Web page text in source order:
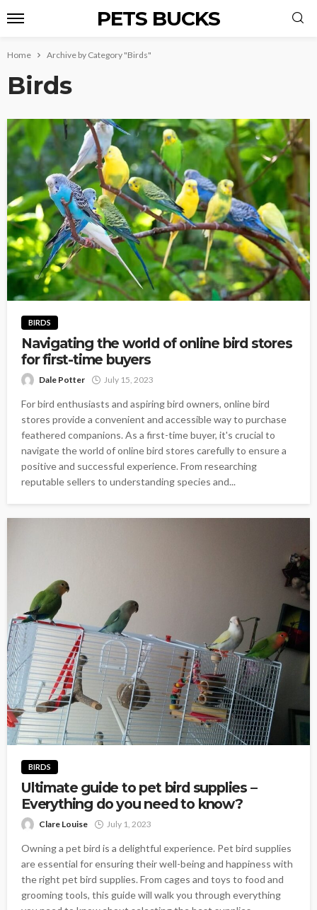
PETS BUCKS
Home Archive by Category "Birds"
Birds
BIRDS
Navigating the world of online bird stores
for first-time buyers
Dale Potter July 15, 2023
For bird enthusiasts and aspiring bird owners, online bird
stores provide a convenient and accessible way to purchase
feathered companions. As a first-time buyer, it's crucial to
navigate the world of online bird stores carefully to ensure a
positive and successful experience. From researching
reputable sellers to understanding species and...
BIRDS
Ultimate guide to pet bird supplies –
Everything do you need to know?
Clare Louise July 1, 2023
Owning a pet bird is a delightful experience. Pet bird supplies
are essential for ensuring their well-being and happiness with
the right pet bird supplies. From cages and toys to food and
grooming tools, this guide will walk you through everything